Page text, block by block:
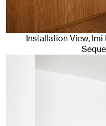
Installation View, Imi